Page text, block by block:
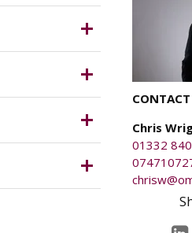
CONTACT
Chris
01332